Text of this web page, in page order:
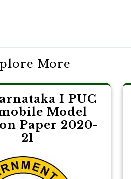
More
I PUC
Model
Paper 2020-
21